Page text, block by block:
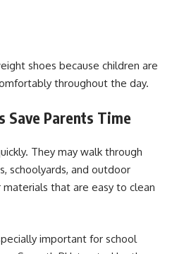
shoes because children are
throughout the day.
Save Parents Time
They may walk through
schoolyards, and outdoor
that are easy to clean
important for school